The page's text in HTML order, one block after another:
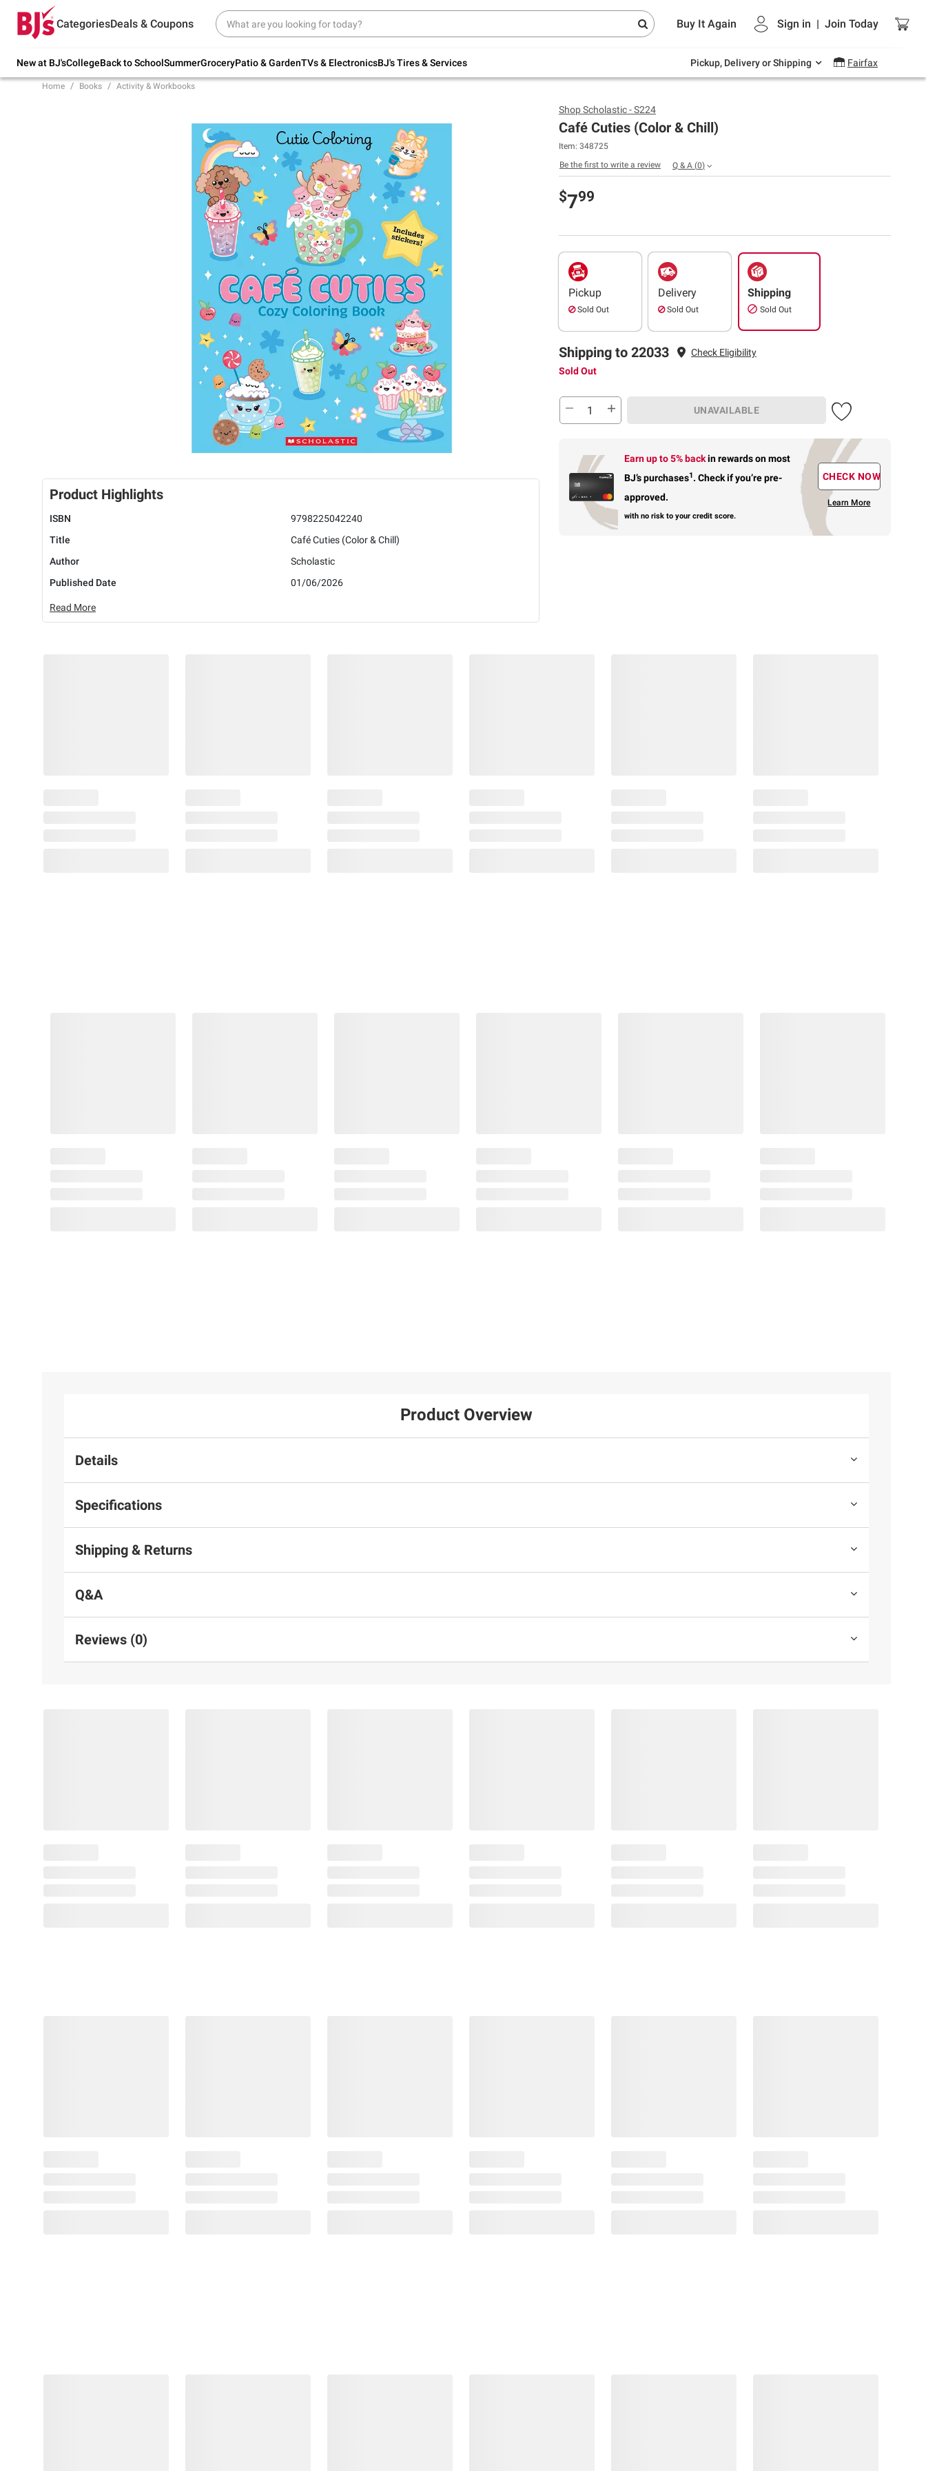
CategoriesDeals & Coupons Buy It Again Sign in | Join Today
New at BJ'sCollegeBack to SchoolSummerGroceryPatio & GardenTVs & ElectronicsBJ's Tires & Services Pickup, Delivery or Shipping Fairfax
Try our top member favorites for back to
school.
Up to 30% off indoor furniture + FREE same-
Endless summer deals on grocery, essentials
and outdoor.
Home Books Activity & Workbooks
Product Highlights
ISBN
9798225042240
Title
Café Cuties (Color & Chill)
Author
Scholastic
Published Date
01/06/2026
Read More
ShopScholastic - S224
Café Cuties (Color & Chill)
Item: 348725
Be the first to write a review
Q & A (0)
$799
Pickup
Sold Out
Delivery
Sold Out
Shipping
Sold Out
Shipping to 22033
Check Eligibility
Sold Out
UNAVAILABLE
Earn up to 5% backin rewardson most
BJ’s purchases1. Check if you’re pre-
approved.
with no risk to your credit score.
CHECK NOW
Learn More
Product Overview
Details
Specifications
Shipping & Returns
Q&A
Reviews (0)